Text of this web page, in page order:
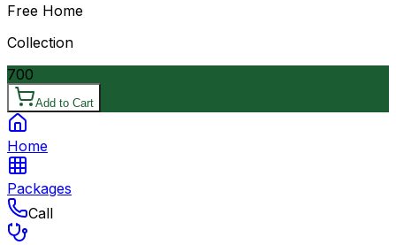
Free Home
Collection
700
Add to Cart
Home
Packages
Call